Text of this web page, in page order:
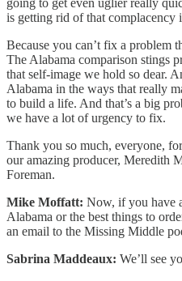
is getting rid of that complacency
Because you can’t fix a problem
The Alabama comparison stings
that self-image we hold so dear.
Alabama in the ways that really
to build a life. And that’s a big
we have a lot of urgency to fix.
Thank you so much, everyone,
our amazing producer, Meredith
Foreman.
Mike Moffatt: Now, if you have
Alabama or the best things to
an email to the Missing Middle
Sabrina Maddeaux: We’ll see